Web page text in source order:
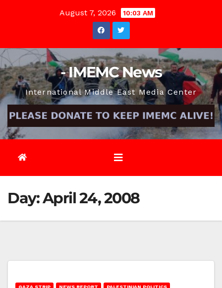
August 7, 2026 10:03 AM
- IMEMC News
International Middle East Media Center
Day:April 24, 2008
GAZA STRIP NEWS REPORT PALESTINIAN POLITICS